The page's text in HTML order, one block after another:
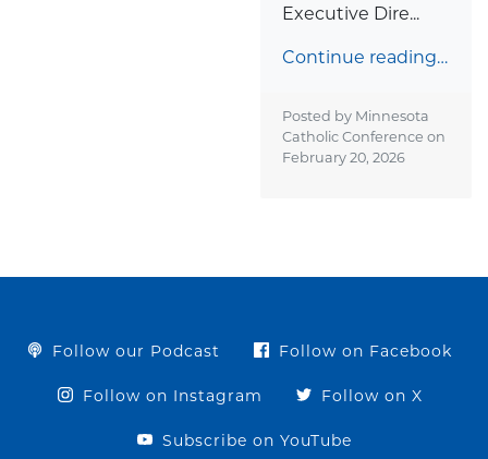
Executive Dire...
Continue reading…
Posted by Minnesota
Catholic Conference on
February 20, 2026
Follow our Podcast Follow on Facebook
Follow on Instagram Follow on X
Subscribe on YouTube